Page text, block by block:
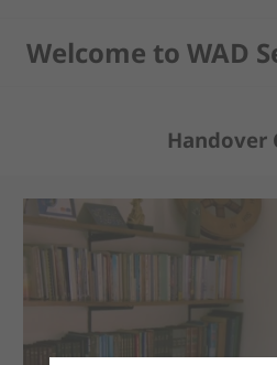
Welcome to WAD
Handover